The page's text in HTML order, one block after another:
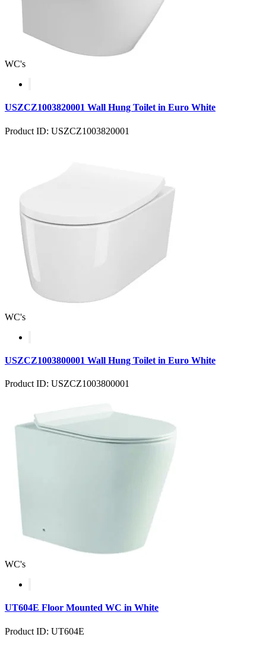
WC's
USZCZ1003820001 Wall Hung Toilet in Euro White
Product ID: USZCZ1003820001
WC's
USZCZ1003800001 Wall Hung Toilet in Euro White
Product ID: USZCZ1003800001
WC's
UT604E Floor Mounted WC in White
Product ID: UT604E